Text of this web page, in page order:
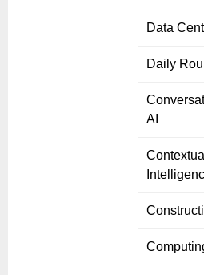
Data
Daily
AI
Contextual